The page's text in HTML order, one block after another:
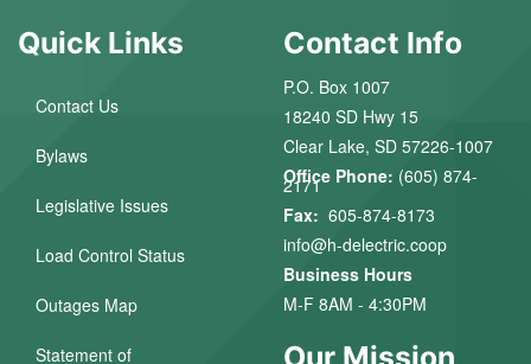
Quick Links
Contact Us
Bylaws
Legislative Issues
Load Control Status
Outages Map
Statement of
Contact Info
P.O. Box 1007
18240 SD Hwy 15
Clear Lake, SD 57226-1007
Office Phone: (605) 874-
2171
Fax: 605-874-8173
info@h-delectric.coop
Business Hours
M-F 8AM - 4:30PM
Our Mission